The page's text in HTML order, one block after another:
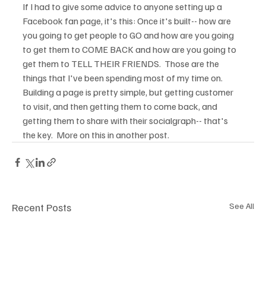
If I had to give some advice to anyone setting up a
Facebook fan page, it's this: Once it's built-- how are
you going to get people to GO and how are you going
to get them to COME BACK and how are you going to
get them to TELL THEIR FRIENDS.  Those are the
things that I've been spending most of my time on.
Building a page is pretty simple, but getting customer
to visit, and then getting them to come back, and
getting them to share with their socialgraph-- that's
the key.  More on this in another post.
Recent Posts See All